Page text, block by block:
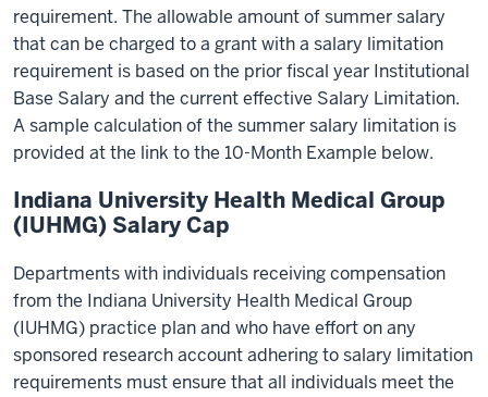
requirement. The allowable amount of summer salary
that can be charged to a grant with a salary limitation
requirement is based on the prior fiscal year Institutional
Base Salary and the current effective Salary Limitation.
A sample calculation of the summer salary limitation is
provided at the link to the 10-Month Example below.
Indiana University Health Medical Group
(IUHMG) Salary Cap
Departments with individuals receiving compensation
from the Indiana University Health Medical Group
(IUHMG) practice plan and who have effort on any
sponsored research account adhering to salary limitation
requirements must ensure that all individuals meet the